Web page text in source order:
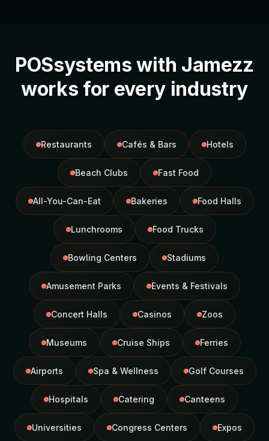
POSsystems with Jamezz
works for every industry
Restaurants Cafés & Bars Hotels
Beach Clubs Fast Food
All-You-Can-Eat Bakeries Food Halls
Lunchrooms Food Trucks
Bowling Centers Stadiums
Amusement Parks Events & Festivals
Concert Halls Casinos Zoos
Museums Cruise Ships Ferries
Airports Spa & Wellness Golf Courses
Hospitals Catering Canteens
Universities Congress Centers Expos